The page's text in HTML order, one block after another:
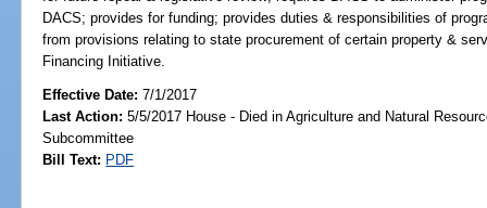
DACS; provides for funding; provides duties & responsibilities of
from provisions relating to state procurement of certain property &
Financing Initiative.
Effective Date:7/1/2017
Last Action: 5/5/2017 House - Died in Agriculture and Natural
Subcommittee
Bill Text: PDF